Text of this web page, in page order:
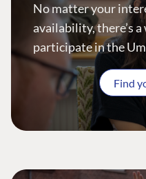
No matter your
availability, there’s
participate in the
Find